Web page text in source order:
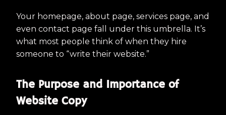
Your homepage, about page, services page, and
even contact page fall under this umbrella. It’s
what most people think of when they hire
someone to “write their website.”
The Purpose and Importance of
Website Copy